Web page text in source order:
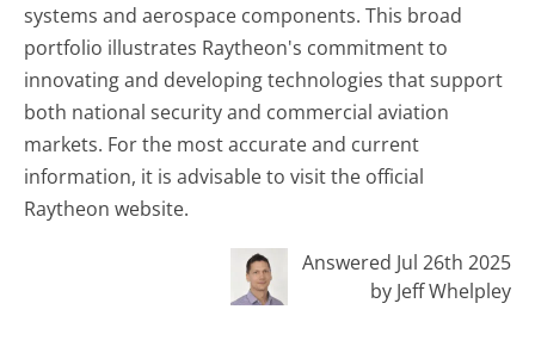
systems and aerospace components. This broad
portfolio illustrates Raytheon's commitment to
innovating and developing technologies that support
both national security and commercial aviation
markets. For the most accurate and current
information, it is advisable to visit the official
Raytheon website.
Answered Jul 26th 2025
by Jeff Whelpley